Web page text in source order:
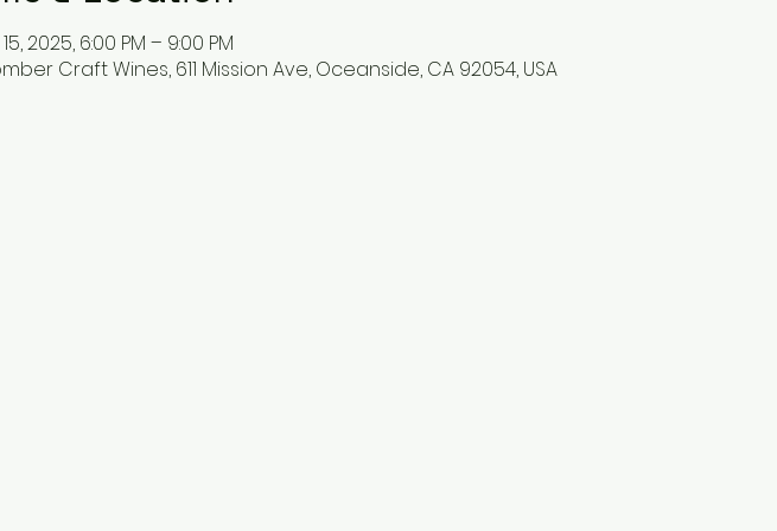
2025, 6:00 PM – 9:00 PM
Craft Wines, 611 Mission Ave, Oceanside, CA 92054, USA